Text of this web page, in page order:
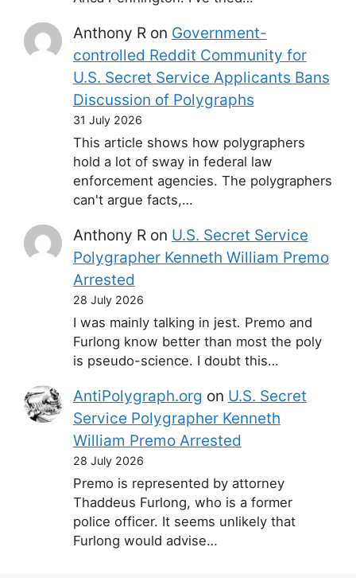
Anthony Ron Government-
controlled Reddit Community for
U.S. Secret Service Applicants Bans
Discussion of Polygraphs
31 July 2026
This article shows how polygraphers
hold a lot of sway in federal law
enforcement agencies. The polygraphers
can't argue facts,…
Anthony Ron U.S. Secret Service
Polygrapher Kenneth William Premo
Arrested
28 July 2026
I was mainly talking in jest. Premo and
Furlong know better than most the poly
is pseudo-science. I doubt this…
AntiPolygraph.org on U.S. Secret
Service Polygrapher Kenneth
William Premo Arrested
28 July 2026
Premo is represented by attorney
Thaddeus Furlong, who is a former
police officer. It seems unlikely that
Furlong would advise…